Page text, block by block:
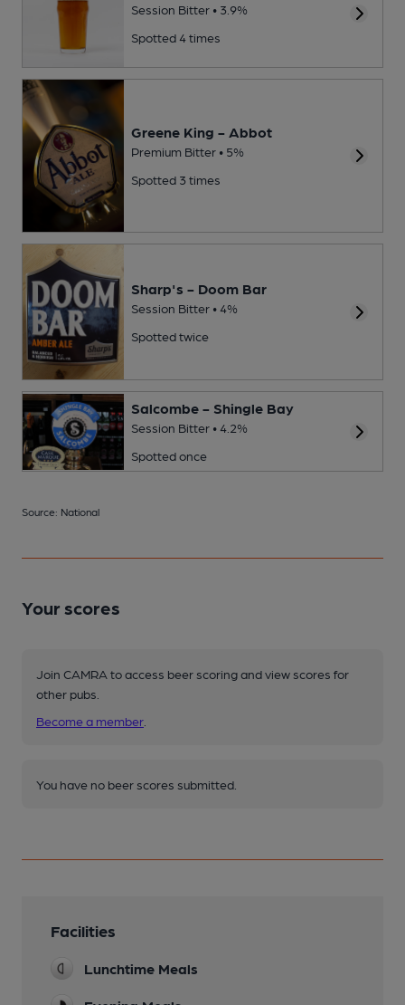
Session Bitter • 3.9%
Spotted 4 times
Greene King - Abbot
Premium Bitter • 5%
Spotted 3 times
Sharp's - Doom Bar
Session Bitter • 4%
Spotted twice
Salcombe - Shingle Bay
Session Bitter • 4.2%
Spotted once
Source: National
Your scores
Join CAMRA to access beer scoring and view scores for
other pubs.
Become a member
You have no beer scores submitted.
Facilities
Lunchtime Meals